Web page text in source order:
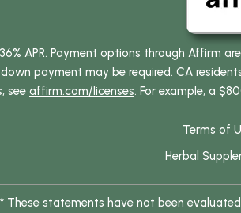
APR. Payment options through Affirm
payment may be required. CA
see affirm.com/licenses. For example, a
Terms of
Herbal
* These statements have not been